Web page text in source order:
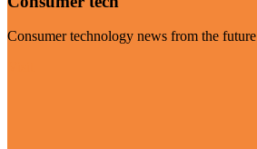
Consumer technology news from the future